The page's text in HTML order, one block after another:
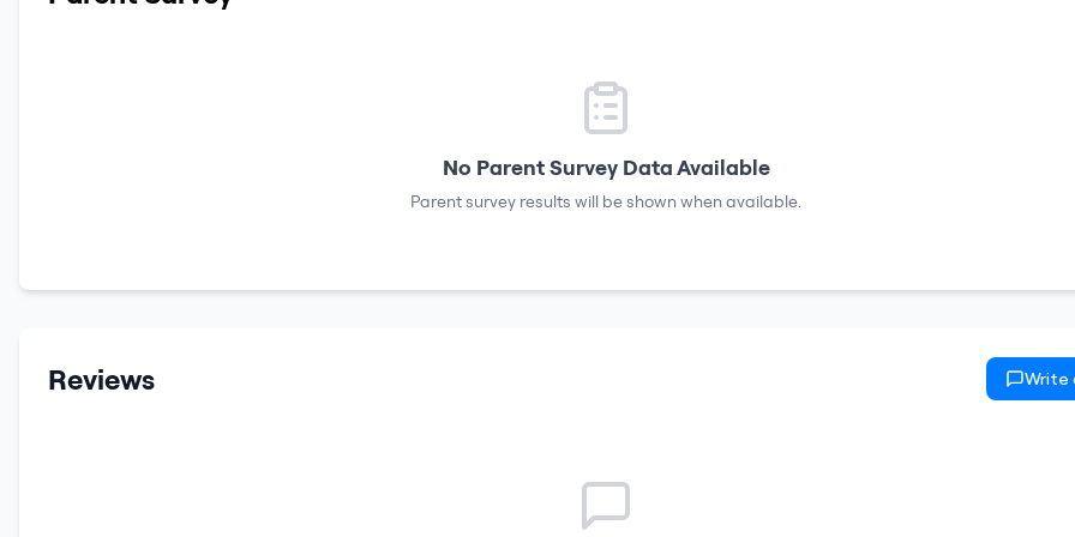
No Parent Survey Data Available
Parent survey results will be shown when available.
Reviews Write